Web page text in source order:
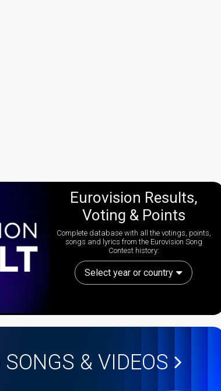
Eurovision Results,
Voting & Points
Complete database with all the votings, points,
songs and lyrics from the Eurovision Song
Contest history:
Select year or country
SONGS & VIDEOS